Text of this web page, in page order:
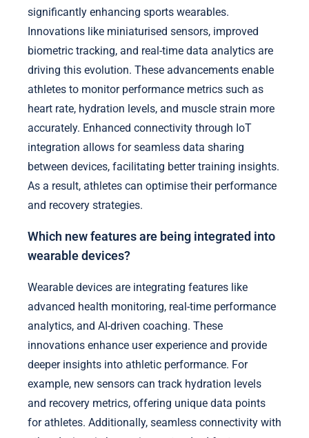
significantly enhancing sports wearables.
Innovations like miniaturised sensors, improved
biometric tracking, and real-time data analytics are
driving this evolution. These advancements enable
athletes to monitor performance metrics such as
heart rate, hydration levels, and muscle strain more
accurately. Enhanced connectivity through IoT
integration allows for seamless data sharing
between devices, facilitating better training insights.
As a result, athletes can optimise their performance
and recovery strategies.
Which new features are being integrated into
wearable devices?
Wearable devices are integrating features like
advanced health monitoring, real-time performance
analytics, and AI-driven coaching. These
innovations enhance user experience and provide
deeper insights into athletic performance. For
example, new sensors can track hydration levels
and recovery metrics, offering unique data points
for athletes. Additionally, seamless connectivity with